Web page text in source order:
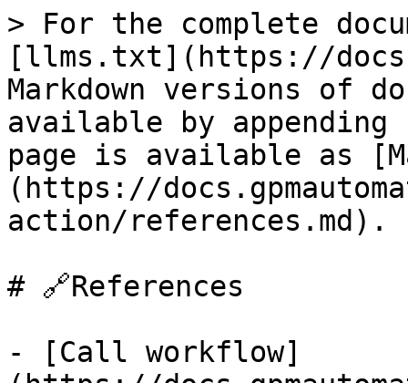
> For the complete
[llms.txt](https://
Markdown versions of
available by
page is available as
(https://
action/references.md).
# 🔗References
- [Call workflow]